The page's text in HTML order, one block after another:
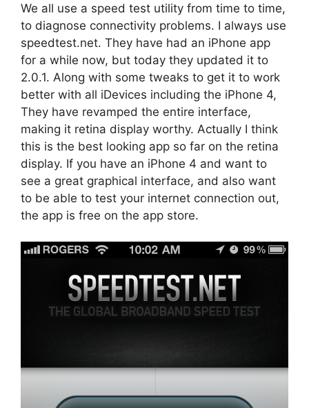
We all use a speed test utility from time to time,
to diagnose connectivity problems. I always use
speedtest.net. They have had an iPhone app
for a while now, but today they updated it to
2.0.1. Along with some tweaks to get it to work
better with all iDevices including the iPhone 4,
They have revamped the entire interface,
making it retina display worthy. Actually I think
this is the best looking app so far on the retina
display. If you have an iPhone 4 and want to
see a great graphical interface, and also want
to be able to test your internet connection out,
the app is free on the app store.